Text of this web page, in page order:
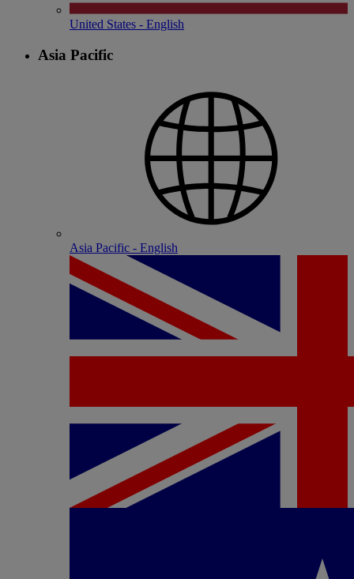
United States - English
Asia Pacific
Asia Pacific - English